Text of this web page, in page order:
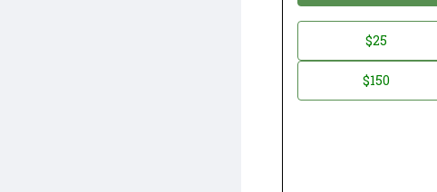
Donation
Amount *
$25
$150